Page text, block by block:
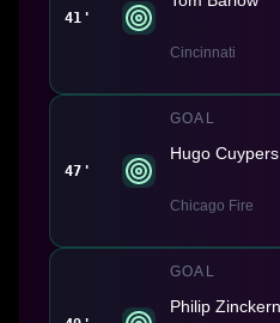
41'
Cincinnati
47'
GOAL
Hugo Cuypers
Chicago Fire
GOAL
Philip